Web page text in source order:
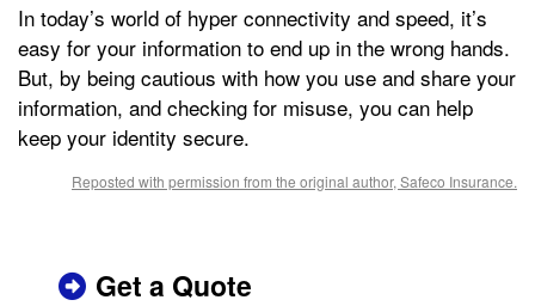
In today’s world of hyper connectivity and speed, it’s
easy for your information to end up in the wrong hands.
But, by being cautious with how you use and share your
information, and checking for misuse, you can help
keep your identity secure.
Reposted with permission from the original author, Safeco Insurance.
Get a Quote